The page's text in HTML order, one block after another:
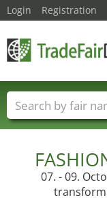
07. - 09.
Login Registration
Trade fair names